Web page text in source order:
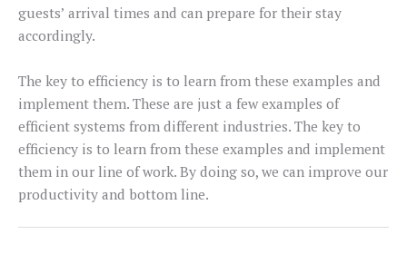
guests’ arrival times and can prepare for their stay
accordingly.
The key to efficiency is to learn from these examples and
implement them. These are just a few examples of
efficient systems from different industries. The key to
efficiency is to learn from these examples and implement
them in our line of work. By doing so, we can improve our
productivity and bottom line.